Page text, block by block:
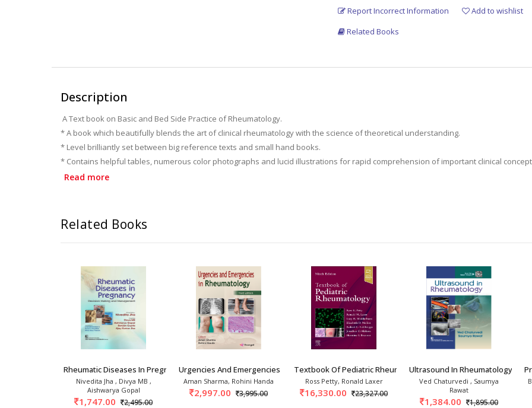
Report Incorrect Information
Add to wishlist
Related Books
Description
A Text book on Basic and Bed Side Practice of Rheumatology.
* A book which beautifully blends the art of clinical rheumatology with the science of theoretical understanding.
* Level brilliantly set between big reference texts and small hand books.
* Contains helpful tables, numerous color photographs and lucid illustrations for rapid comprehension of important clinical
* Equips practicing doctors and residents with all the key information required throughout their diagnostic and treatment journeys.
Read more
Related Books
Psoriasis And Psoriatic
Rheumatic Diseases In Pregnancy Decision Maki
Nivedita Jha , Divya MB ,
Aishwarya Gopal
1,747.00 2,495.00
Urgencies And Emergencies In Rheumatology 3rd
Aman Sharma, Rohini Handa
2,997.00 3,995.00
Textbook Of Pediatric Rheumatology 9th/2027
Ross Petty, Ronald Laxer
16,330.00 23,327.00
Ultrasound In Rheumatology 1st/
Ved Chaturvedi , Saumya
Rawat
1,384.00 1,895.00